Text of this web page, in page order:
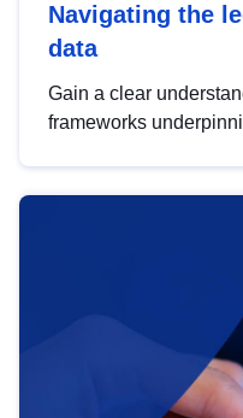
Navigating the
data
Gain a clear
frameworks
help you navigate
area, ensuring
strategic use of data